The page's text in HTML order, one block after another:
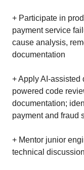
+ Participate in
payment service
cause analysis,
documentation
+ Apply AI-
powered code
documentation;
payment and fraud
+ Mentor junior
technical